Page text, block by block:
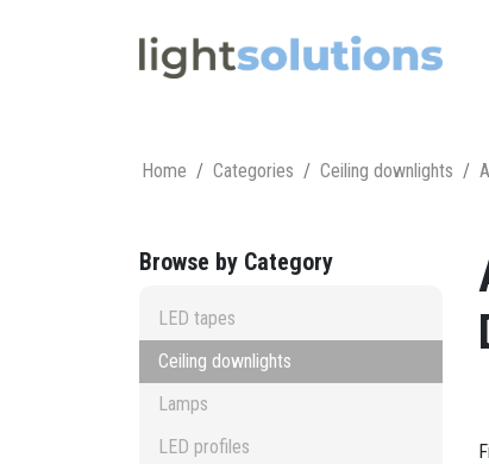
Home Categories Ceiling downlights
Browse by Category
LED tapes
Ceiling downlights
Lamps
LED profiles